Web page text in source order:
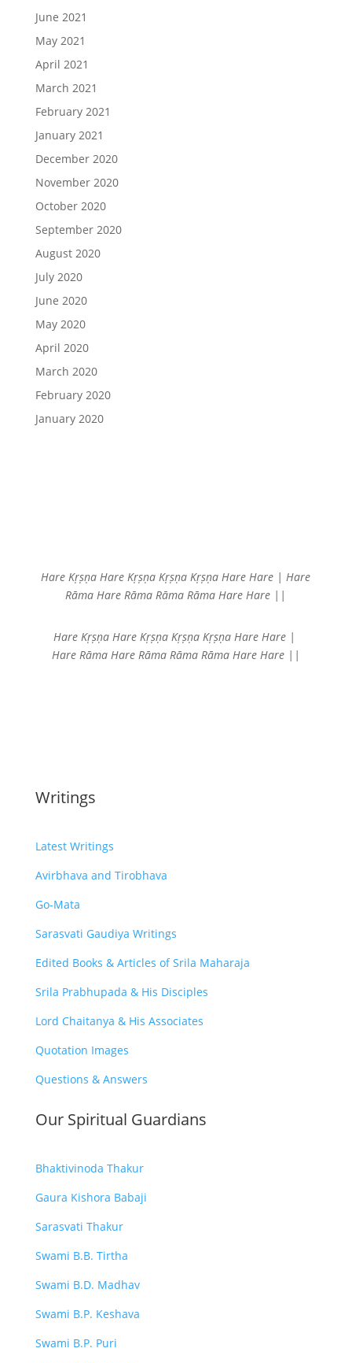
June 2021
May 2021
April 2021
March 2021
February 2021
January 2021
December 2020
November 2020
October 2020
September 2020
August 2020
July 2020
June 2020
May 2020
April 2020
March 2020
February 2020
January 2020
Hare Kṛṣṇa Hare KṛṣṇaKṛṣṇa Kṛṣṇa Hare Hare |Hare
Rāma Hare RāmaRāma Rāma Hare Hare ||
Hare Kṛṣṇa Hare Kṛṣṇa Kṛṣṇa Kṛṣṇa Hare Hare |
Hare Rāma Hare Rāma Rāma Rāma Hare Hare ||
Writings
Latest Writings
Avirbhava and Tirobhava
Go-Mata
Sarasvati Gaudiya Writings
Edited Books & Articles of Srila Maharaja
Srila Prabhupada & His Disciples
Lord Chaitanya & His Associates
Quotation Images
Questions & Answers
Our Spiritual Guardians
Bhaktivinoda Thakur
Gaura Kishora Babaji
Sarasvati Thakur
Swami B.B. Tirtha
Swami B.D. Madhav
Swami B.P. Keshava
Swami B.P. Puri